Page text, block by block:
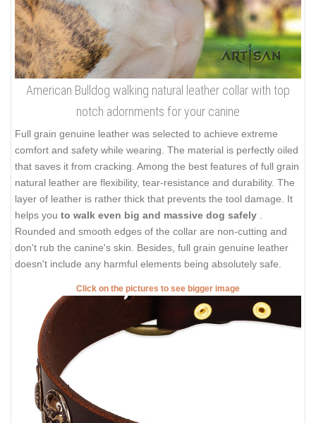
American Bulldog walking natural leather collar with top
notch adornments for your canine
Full grain genuine leather was selected to achieve extreme
comfort and safety while wearing. The material is perfectly oiled
that saves it from cracking. Among the best features of full grain
natural leather are flexibility, tear-resistance and durability. The
layer of leather is rather thick that prevents the tool damage. It
helps you to walk even big and massive dog safely
Rounded and smooth edges of the collar are non-cutting and
don't rub the canine's skin. Besides, full grain genuine leather
doesn't include any harmful elements being absolutely safe.
Click on the pictures to see bigger image